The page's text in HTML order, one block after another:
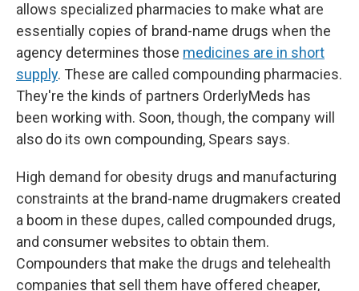
allows specialized pharmacies to make what are
essentially copies of brand-name drugs when the
agency determines those medicines are in short
supply. These are called compounding pharmacies.
They're the kinds of partners OrderlyMeds has
been working with. Soon, though, the company will
also do its own compounding, Spears says.
High demand for obesity drugs and manufacturing
constraints at the brand-name drugmakers created
a boom in these dupes, called compounded drugs,
and consumer websites to obtain them.
Compounders that make the drugs and telehealth
companies that sell them have offered cheaper,